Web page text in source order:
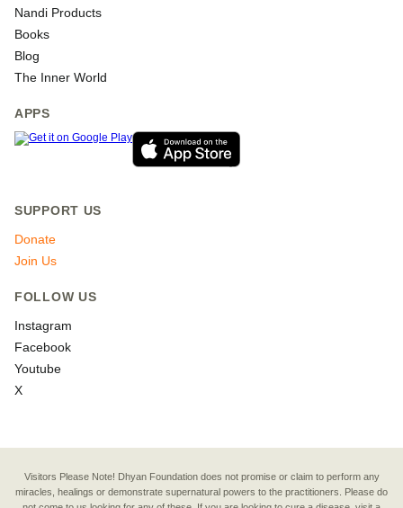
Nandi Products
Books
Blog
The Inner World
APPS
SUPPORT US
Donate
Join Us
FOLLOW US
Instagram
Facebook
Youtube
X
Visitors Please Note! Dhyan Foundation does not promise or claim to perform any
miracles, healings or demonstrate supernatural powers to the practitioners. Please do